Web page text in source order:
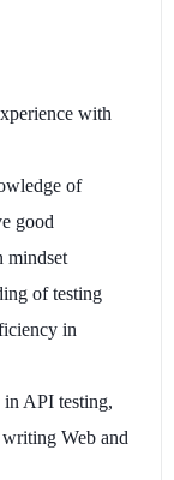
with
of
good
mindset
of testing
in
in API testing,
Web and